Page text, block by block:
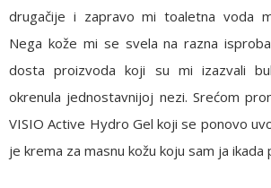
drugačije i zapravo mi toaletna voda
Nega kože mi se svela na razna
dosta proizvoda koji su mi izazvali
okrenula jednostavnijoj nezi. Srećom
VISIO Active Hydro Gel koji se ponovo
je krema za masnu kožu koju sam ja ikada